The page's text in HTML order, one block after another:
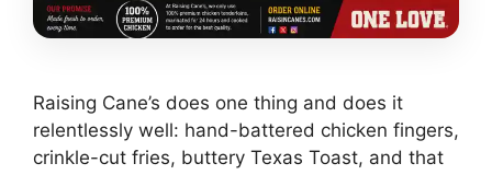
Raising Cane’s does one thing and does it
relentlessly well: hand-battered chicken fingers,
crinkle-cut fries, buttery Texas Toast, and that